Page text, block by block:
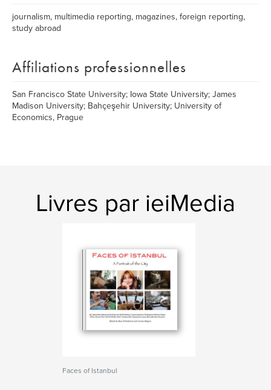
journalism, multimedia reporting, magazines, foreign reporting,
study abroad
Affiliations professionnelles
San Francisco State University; Iowa State University; James
Madison University; Bahçeşehir University; University of
Economics, Prague
Livres par ieiMedia
Faces of Istanbul